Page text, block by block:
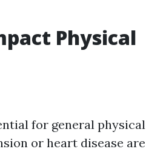
Physical
for general physical
or heart disease are